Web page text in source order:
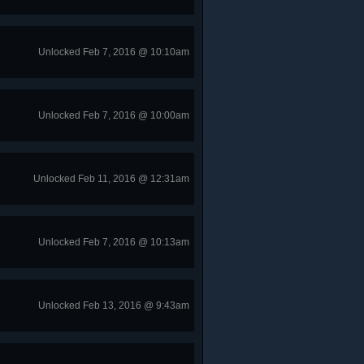
Unlocked Feb 7, 2016 @ 10:10am
Unlocked Feb 7, 2016 @ 10:00am
Unlocked Feb 11, 2016 @ 12:31am
Unlocked Feb 7, 2016 @ 10:13am
Unlocked Feb 13, 2016 @ 9:43am